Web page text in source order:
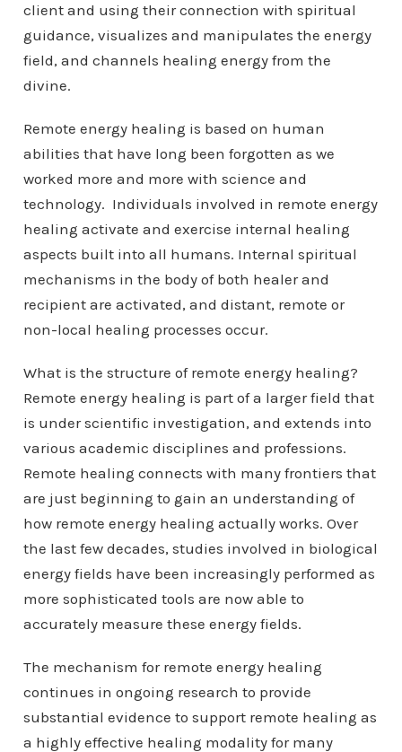
client and using their connection with spiritual
guidance, visualizes and manipulates the energy
field, and channels healing energy from the
divine.
Remote energy healing is based on human
abilities that have long been forgotten as we
worked more and more with science and
technology. Individuals involved in remote energy
healing activate and exercise internal healing
aspects built into all humans. Internal spiritual
mechanisms in the body of both healer and
recipient are activated, and distant, remote or
non-local healing processes occur.
What is the structure of remote energy healing?
Remote energy healing is part of a larger field that
is under scientific investigation, and extends into
various academic disciplines and professions.
Remote healing connects with many frontiers that
are just beginning to gain an understanding of
how remote energy healing actually works. Over
the last few decades, studies involved in biological
energy fields have been increasingly performed as
more sophisticated tools are now able to
accurately measure these energy fields.
The mechanism for remote energy healing
continues in ongoing research to provide
substantial evidence to support remote healing as
a highly effective healing modality for many